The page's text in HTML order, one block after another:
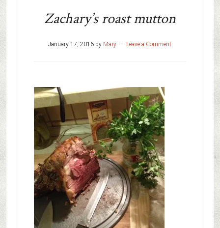
Zachary’s roast mutton
January 17, 2016 by Mary Leave a Comment